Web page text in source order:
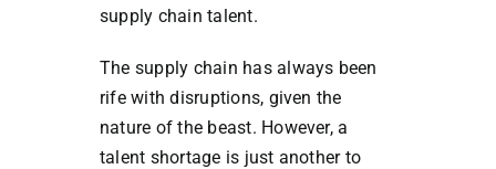
supply chain talent.
The supply chain has always been
rife with disruptions, given the
nature of the beast. However, a
talent shortage is just another to